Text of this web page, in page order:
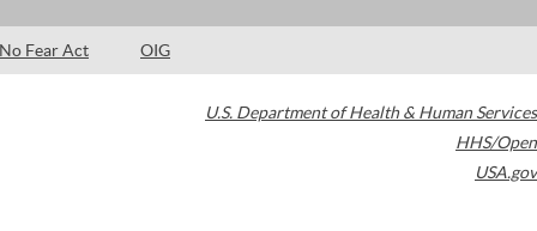
No Fear Act OIG
U.S. Department of Health & Human Services
HHS/Open
USA.gov